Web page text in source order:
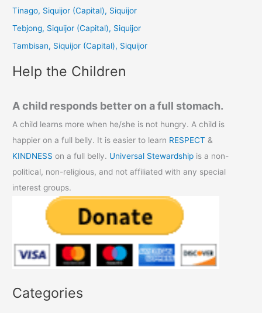
:
Tinago, Siquijor (Capital), Siquijor
Tebjong, Siquijor (Capital), Siquijor
Tambisan, Siquijor (Capital), Siquijor
Help the Children
A child responds better on a full stomach.
A child learns more when he/she is not hungry. A child is
happier on a full belly. It is easier to learn RESPECT &
KINDNESS on a full belly. Universal Stewardship is a non-
political, non-religious, and not affiliated with any special
interest groups.
Categories